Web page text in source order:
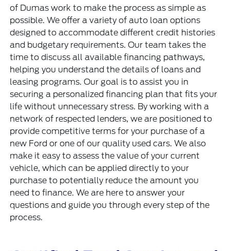
of Dumas work to make the process as simple as
possible. We offer a variety of auto loan options
designed to accommodate different credit histories
and budgetary requirements. Our team takes the
time to discuss all available financing pathways,
helping you understand the details of loans and
leasing programs. Our goal is to assist you in
securing a personalized financing plan that fits your
life without unnecessary stress. By working with a
network of respected lenders, we are positioned to
provide competitive terms for your purchase of a
new Ford or one of our quality used cars. We also
make it easy to assess the value of your current
vehicle, which can be applied directly to your
purchase to potentially reduce the amount you
need to finance. We are here to answer your
questions and guide you through every step of the
process.